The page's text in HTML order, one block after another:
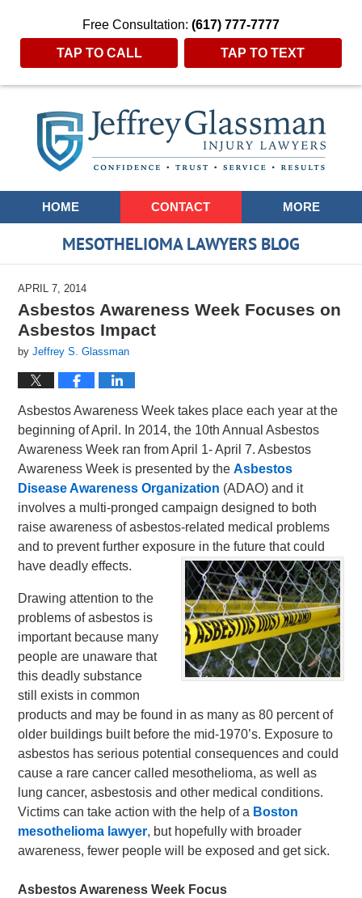
Free Consultation: (617) 777-7777
TAP TO CALL TAP TO TEXT
Navigation
HOME CONTACT MORE
MESOTHELIOMA LAWYERS BLOG
APRIL 7, 2014
Asbestos Awareness Week Focuses on
Asbestos Impact
byJeffrey S. Glassman
Asbestos Awareness Week takes place each year at the
beginning of April. In 2014, the 10th Annual Asbestos
Awareness Week ran from April 1- April 7. Asbestos
Awareness Week is presented by theAsbestos
Disease Awareness Organization (ADAO) and it
involves a multi-pronged campaign designed to both
raise awareness of asbestos-related medical problems
and to prevent further exposure in the future that could
have deadly effects.
Drawing attention to the
problems of asbestos is
important because many
people are unaware that
this deadly substance
still exists in common
products and may be found in as many as 80 percent of
older buildings built before the mid-1970’s. Exposure to
asbestos has serious potential consequences and could
cause a rare cancer called mesothelioma, as well as
lung cancer, asbestosis and other medical conditions.
Victims can take action with the help of a Boston
mesothelioma lawyer, but hopefully with broader
awareness, fewer people will be exposed and get sick.
Asbestos Awareness Week Focus